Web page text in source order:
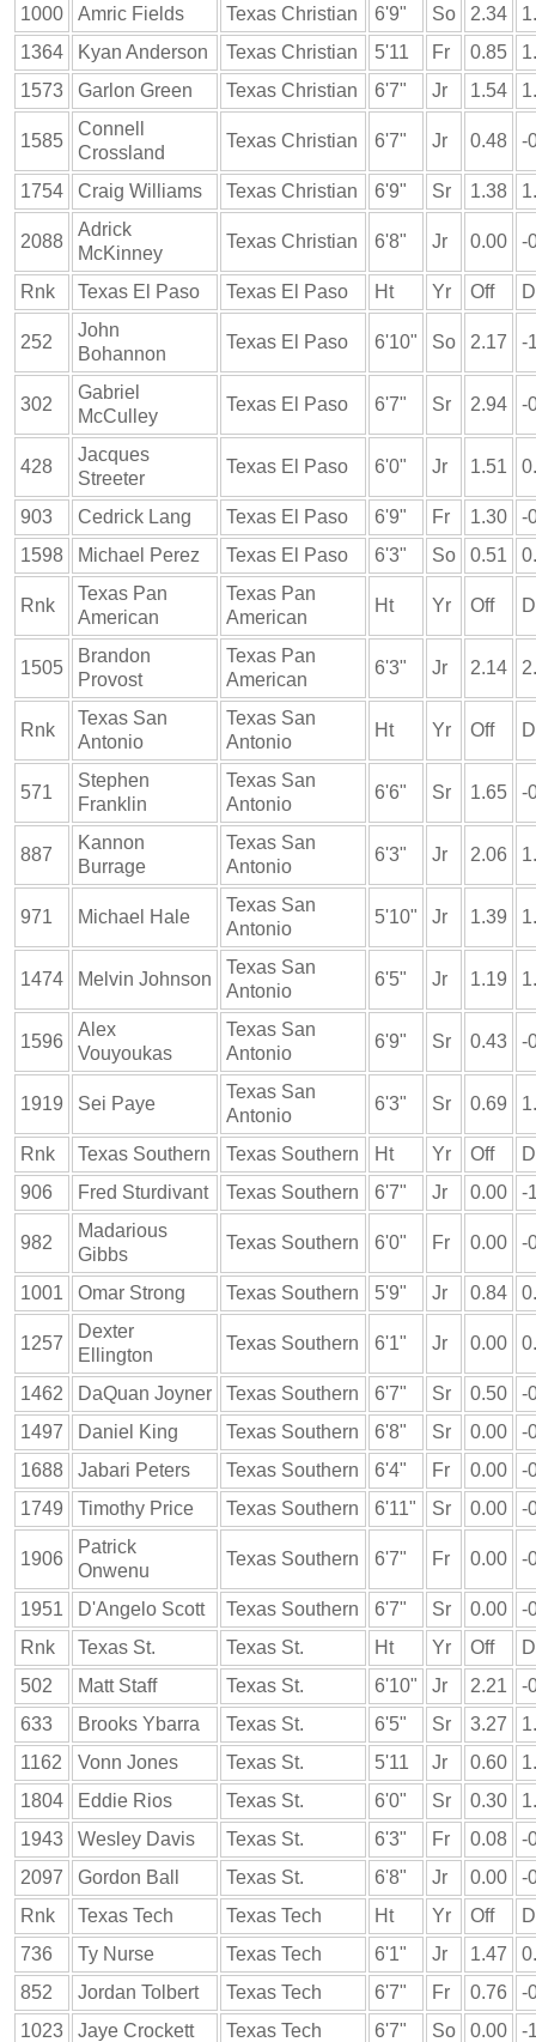
1000 Amric Fields Texas Christian 6'9" So 2.34
1364
Kyan Anderson Texas Christian 5'11 Fr 0.85
1573
Garlon Green Texas Christian 6'7" Jr 1.54
1585
Connell
Crossland
Texas Christian 6'7" Jr 0.48 -
1754 Craig Williams Texas Christian 6'9" Sr 1.38
2088
Adrick
McKinney
Texas Christian 6'8" Jr 0.00 -
Rnk Texas El Paso Texas El Paso Ht Yr Off
252
John
Bohannon
Texas El Paso 6'10" So 2.17 -
302
Gabriel
McCulley
Texas El Paso 6'7" Sr 2.94 -
428
Jacques
Streeter
Texas El Paso 6'0" Jr 1.51
903 Cedrick Lang Texas El Paso 6'9" Fr 1.30
-
1598
Michael Perez Texas El Paso 6'3" So 0.51
Rnk
Texas Pan
American
Texas Pan
American
Ht Yr Off
1505
Brandon
Provost
Texas Pan
American
6'3" Jr 2.14
Rnk
Texas San
Antonio
Texas San
Antonio
Ht Yr Off
571
Stephen
Franklin
Texas San
Antonio
6'6" Sr 1.65 -
887
Kannon
Burrage
Texas San
Antonio
6'3" Jr 2.06
971 Michael Hale
Texas San
Antonio
5'10" Jr 1.39
1474 Melvin Johnson
Texas San
Antonio
6'5" Jr 1.19
1596
Alex
Vouyoukas
Texas San
Antonio
6'9" Sr 0.43 -
1919 Sei Paye
Texas San
Antonio
6'3" Sr 0.69
Rnk Texas Southern Texas Southern Ht Yr Off
906
Fred Sturdivant Texas Southern 6'7" Jr 0.00 -
982
Madarious
Gibbs
Texas Southern 6'0" Fr 0.00 -
1001 Omar Strong Texas Southern 5'9" Jr 0.84
1257
Dexter
Ellington
Texas Southern 6'1" Jr 0.00
1462 DaQuan Joyner Texas Southern 6'7" Sr 0.50
-
1497
Daniel King Texas Southern 6'8" Sr 0.00
-
1688
Jabari Peters Texas Southern 6'4" Fr 0.00
-
1749
Timothy Price Texas Southern 6'11" Sr 0.00 -
1906
Patrick
Onwenu
Texas Southern 6'7" Fr 0.00 -
1951 D'Angelo Scott Texas Southern 6'7" Sr 0.00
-
Rnk
Texas St. Texas St. Ht Yr Off
502
Matt Staff Texas St. 6'10" Jr 2.21
-
633
Brooks Ybarra Texas St. 6'5" Sr 3.27
1162
Vonn Jones Texas St. 5'11 Jr 0.60
1804
Eddie Rios Texas St. 6'0" Sr 0.30
1943
Wesley Davis Texas St. 6'3" Fr 0.08
-
2097
Gordon Ball Texas St. 6'8" Jr 0.00
-
Rnk
Texas Tech Texas Tech Ht Yr Off
736
Ty Nurse Texas Tech 6'1" Jr 1.47
852
Jordan Tolbert Texas Tech 6'7" Fr 0.76
-
1023
Jaye Crockett Texas Tech 6'7" So 0.00 -